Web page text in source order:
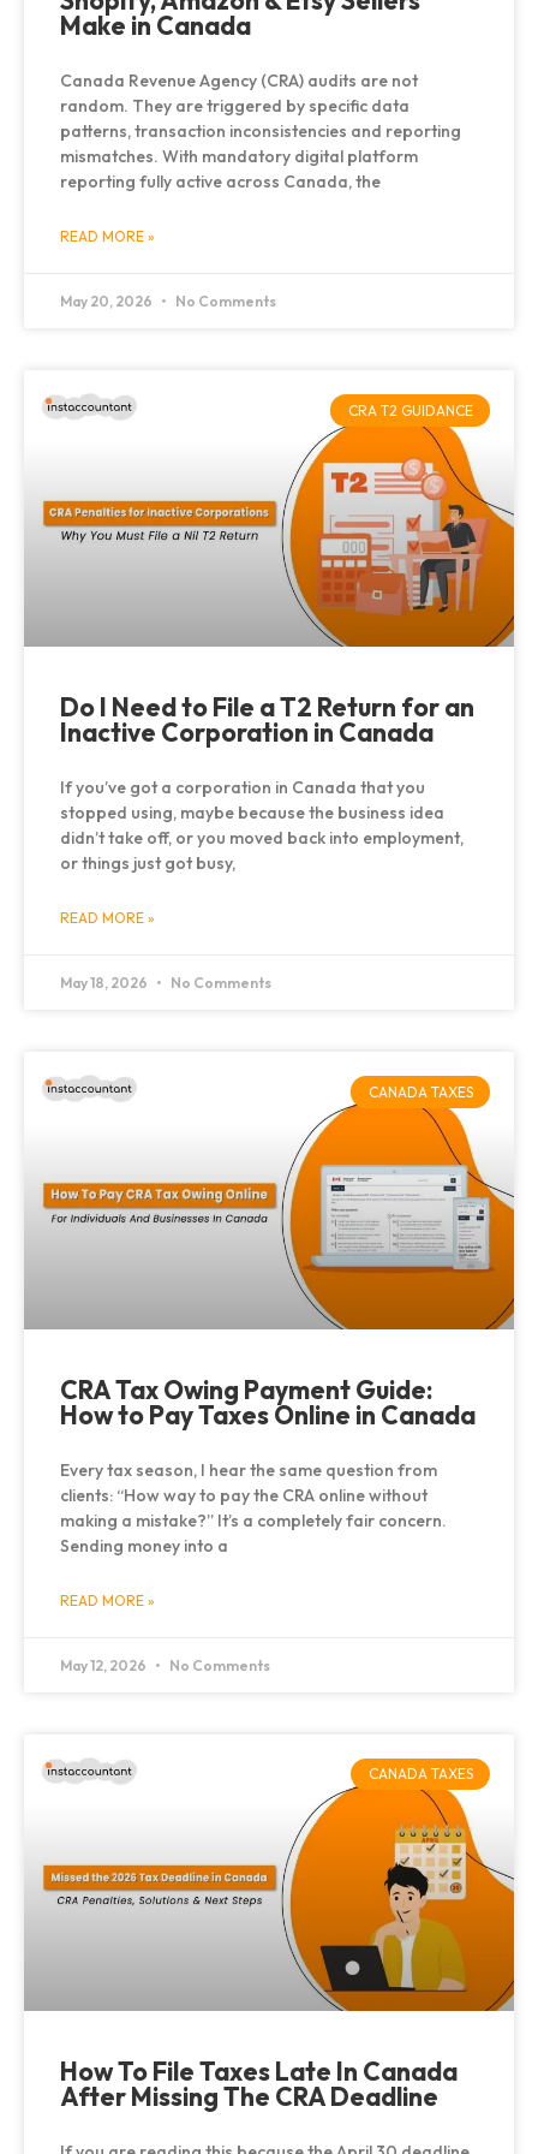
Make in Canada
Canada Revenue Agency (CRA) audits are not
random. They are triggered by specific data
patterns, transaction inconsistencies and reporting
mismatches. With mandatory digital platform
reporting fully active across Canada, the
READ MORE »
May 20, 2026 No Comments
CRA T2 GUIDANCE
Do I Need to File a T2 Return for an
Inactive Corporation in Canada
If you’ve got a corporation in Canada that you
stopped using, maybe because the business idea
didn’t take off, or you moved back into employment,
or things just got busy,
READ MORE »
May 18, 2026 No Comments
CANADA TAXES
CRA Tax Owing Payment Guide:
How to Pay Taxes Online in Canada
Every tax season, I hear the same question from
clients: “How way to pay the CRA online without
making a mistake?” It’s a completely fair concern.
Sending money into a
READ MORE »
May 12, 2026 No Comments
CANADA TAXES
How To File Taxes Late In Canada
After Missing The CRA Deadline